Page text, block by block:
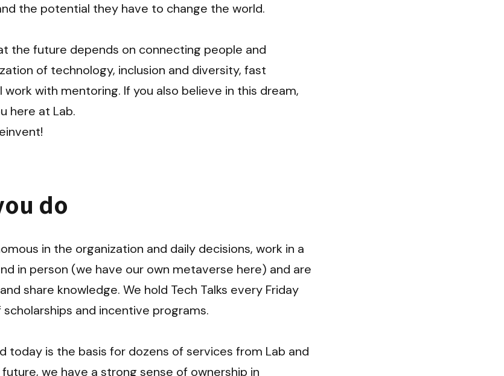
the potential they have to change the world.
the future depends on connecting people and
of technology, inclusion and diversity, fast
work with mentoring. If you also believe in this dream,
here at Lab.
do
in the organization and daily decisions, work in a
in person (we have our own metaverse here) and are
share knowledge. We hold Tech Talks every Friday
and incentive programs.
today is the basis for dozens of services from Lab and
we have a strong sense of ownership in